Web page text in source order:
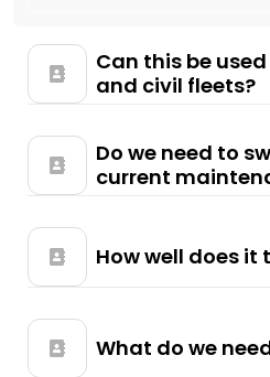
Can this be
and civil fleets?
Do we need to
current
How well does it
What do we